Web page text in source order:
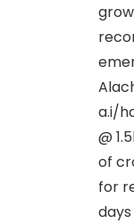
a.i/
@
of
for